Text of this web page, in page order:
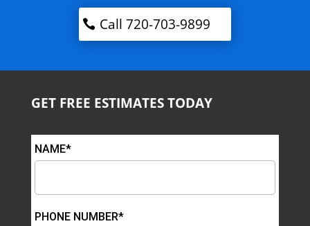
Call 720-703-9899
GET FREE ESTIMATES TODAY
NAME*
PHONE NUMBER*